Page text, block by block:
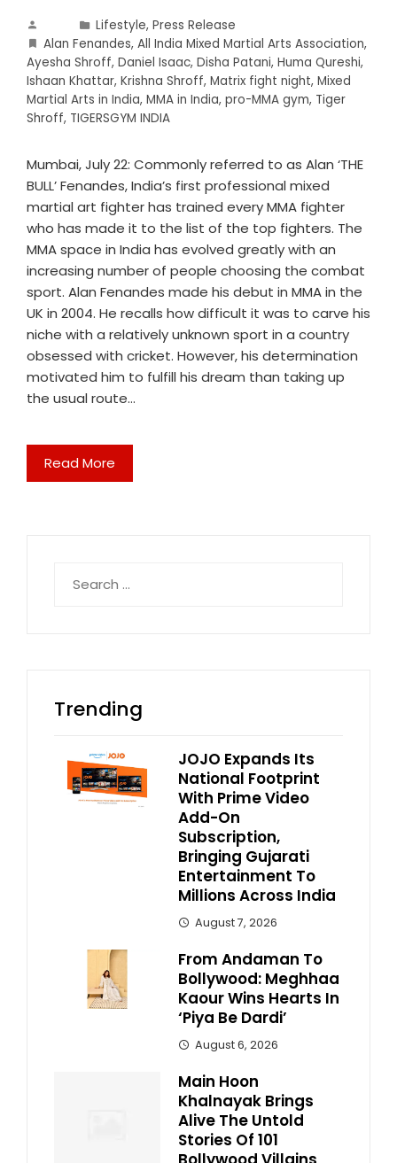
Lifestyle, Press Release
Alan Fenandes, All India Mixed Martial Arts Association,
Ayesha Shroff, Daniel Isaac, Disha Patani, Huma Qureshi,
Ishaan Khattar, Krishna Shroff, Matrix fight night, Mixed
Martial Arts in India, MMA in India, pro-MMA gym, Tiger
Shroff, TIGERSGYM INDIA
Mumbai, July 22: Commonly referred to as Alan ‘THE
BULL’ Fenandes, India’s first professional mixed
martial art fighter has trained every MMA fighter
who has made it to the list of the top fighters. The
MMA space in India has evolved greatly with an
increasing number of people choosing the combat
sport. Alan Fenandes made his debut in MMA in the
UK in 2004. He recalls how difficult it was to carve his
niche with a relatively unknown sport in a country
obsessed with cricket. However, his determination
motivated him to fulfill his dream than taking up
the usual route…
Read More
for:
Trending
JOJO Expands Its
National Footprint
With Prime Video
Add-On
Subscription,
Bringing Gujarati
Entertainment To
Millions Across India
August 7, 2026
From Andaman To
Bollywood: Meghhaa
Kaour Wins Hearts In
‘Piya Be Dardi’
August 6, 2026
Main Hoon
Khalnayak Brings
Alive The Untold
Stories Of 101